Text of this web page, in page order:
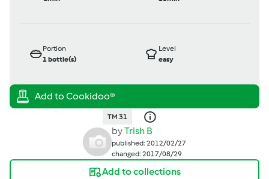
Portion
1bottle(s)
Level
easy
TM 31
byTrish B
published: 2012/02/27
changed: 2017/08/29
Add to collections